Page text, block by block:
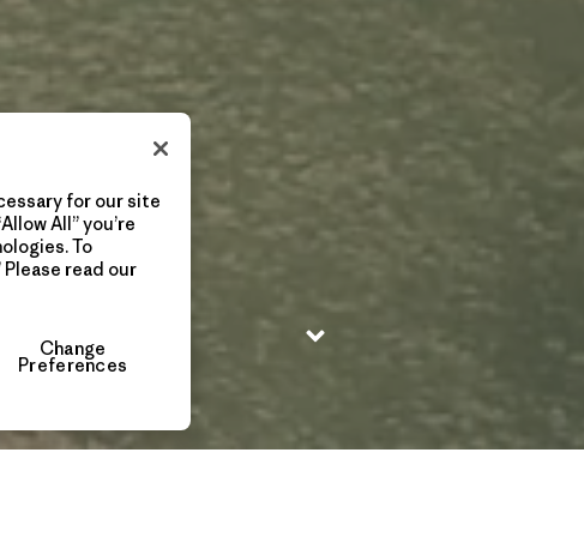
for our site
All” you’re
To
read our
Change
Preferences